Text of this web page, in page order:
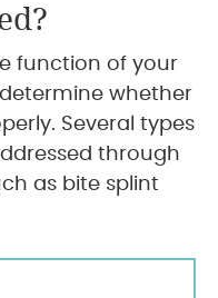
function of your
whether
Several types
through
as bite splint